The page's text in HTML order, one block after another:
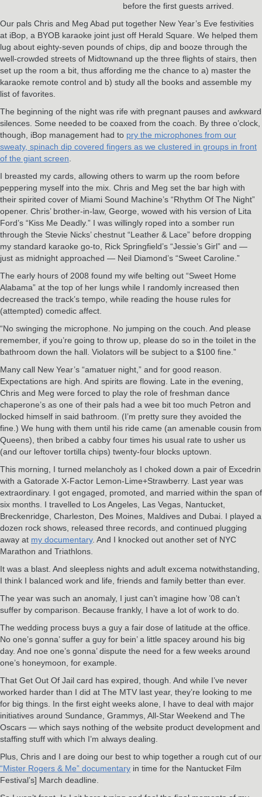
before the first guests arrived.
Our pals Chris and Meg Abad put together New Year’s Eve festivities
at iBop, a BYOB karaoke joint just off Herald Square. We helped them
lug about eighty-seven pounds of chips, dip and booze through the
well-crowded streets of Midtownand up the three flights of stairs, then
set up the room a bit, thus affording me the chance to a) master the
karaoke remote control and b) study all the books and assemble my
list of favorites.
The beginning of the night was rife with pregnant pauses and awkward
silences. Some needed to be coaxed from the coach. By three o’clock,
though, iBop management had to pry the microphones from our
sweaty, spinach dip covered fingers as we clustered in groups in front
of the giant screen
I breasted my cards, allowing others to warm up the room before
peppering myself into the mix. Chris and Meg set the bar high with
their spirited cover of Miami Sound Machine’s “Rhythm Of The Night”
opener. Chris’ brother-in-law, George, wowed with his version of Lita
Ford’s “Kiss Me Deadly.” I was willingly roped into a somber run
through the Stevie Nicks’ chestnut “Leather & Lace” before dropping
my standard karaoke go-to, Rick Springfield’s “Jessie’s Girl” and —
just as midnight approached — Neil Diamond’s “Sweet Caroline.”
The early hours of 2008 found my wife belting out “Sweet Home
Alabama” at the top of her lungs while I randomly increased then
decreased the track’s tempo, while reading the house rules for
(attempted) comedic affect.
“No swinging the microphone. No jumping on the couch. And please
remember, if you’re going to throw up, please do so in the toilet in the
bathroom down the hall. Violators will be subject to a $100 fine.”
Many call New Year’s “amatuer night,” and for good reason.
Expectations are high. And spirits are flowing. Late in the evening,
Chris and Meg were forced to play the role of freshman dance
chaperone’s as one of their pals had a wee bit too much Petron and
locked himself in said bathroom. (I’m pretty sure they avoided the
fine.) We hung with them until his ride came (an amenable cousin from
Queens), then bribed a cabby four times his usual rate to usher us
(and our leftover tortilla chips) twenty-four blocks uptown.
This morning, I turned melancholy as I choked down a pair of Excedrin
with a Gatorade X-Factor Lemon-Lime+Strawberry. Last year was
extraordinary. I got engaged, promoted, and married within the span of
six months. I travelled to Los Angeles, Las Vegas, Nantucket,
Breckenridge, Charleston, Des Moines, Maldives and Dubai. I played a
dozen rock shows, released three records, and continued plugging
away at my documentary. And I knocked out another set of NYC
Marathon and Triathlons.
It was a blast. And sleepless nights and adult excema notwithstanding,
I think I balanced work and life, friends and family better than ever.
The year was such an anomaly, I just can’t imagine how ’08 can’t
suffer by comparison. Because frankly, I have a lot of work to do.
The wedding process buys a guy a fair dose of latitude at the office.
No one’s gonna’ suffer a guy for bein’ a little spacey around his big
day. And noe one’s gonna’ dispute the need for a few weeks around
one’s honeymoon, for example.
That Get Out Of Jail card has expired, though. And while I’ve never
worked harder than I did at The MTV last year, they’re looking to me
for big things. In the first eight weeks alone, I have to deal with major
initiatives around Sundance, Grammys, All-Star Weekend and The
Oscars — which says nothing of the website product development and
staffing stuff with which I’m always dealing.
Plus, Chris and I are doing our best to whip together a rough cut of our
“Mister Rogers & Me” documentary in time for the Nantucket Film
Festival’s] March deadline.